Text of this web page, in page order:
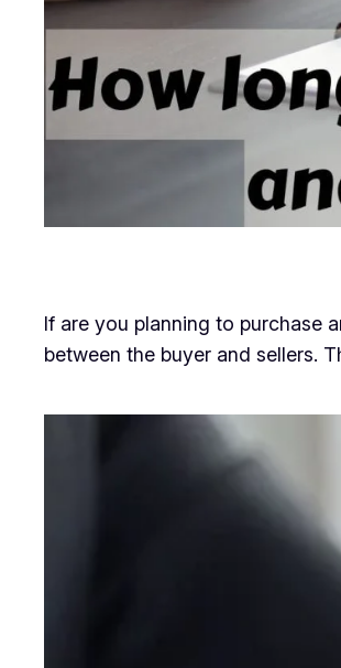
If are you planning to purchase
between the buyer and sellers.